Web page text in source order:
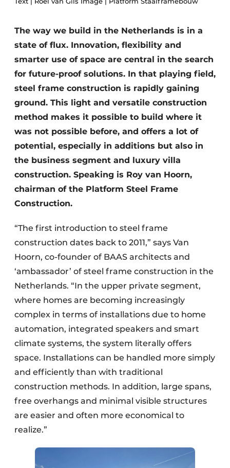
Register a job
The way we build in the Netherlands is in a
state of flux. Innovation, flexibility and
smarter use of space are central in the search
for future-proof solutions. In that playing field,
steel frame construction is rapidly gaining
ground. This light and versatile construction
method makes it possible to build where it
was not possible before, and offers a lot of
potential, especially in additions but also in
the business segment and luxury villa
construction. Speaking is Roy van Hoorn,
chairman of the Platform Steel Frame
Construction.
“The first introduction to steel frame
construction dates back to 2011,” says Van
Hoorn, co-founder of BAAS architects and
‘ambassador’ of steel frame construction in the
Netherlands. “In the upper private segment,
where homes are becoming increasingly
complex in terms of installations due to home
automation, integrated speakers and smart
climate systems, the system literally offers
space. Installations can be handled more simply
and efficiently than with traditional
construction methods. In addition, large spans,
free overhangs and minimal visible structures
are easier and often more economical to
realize.”